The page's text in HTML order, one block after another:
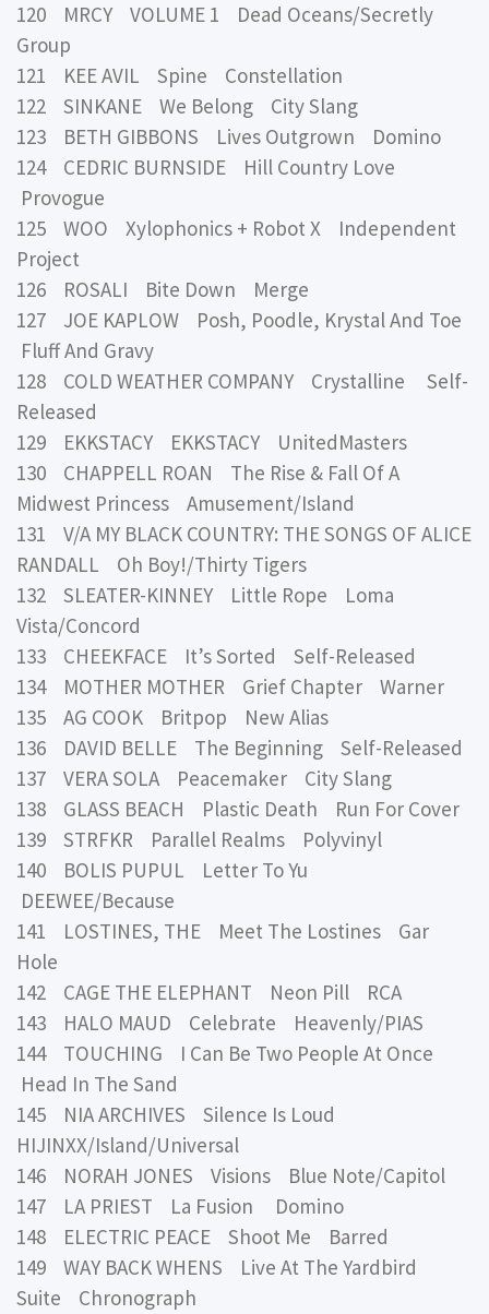
120 MRCY VOLUME 1 Dead Oceans/Secretly
Group
121 KEE AVIL Spine Constellation
122 SINKANE We Belong City Slang
123 BETH GIBBONS Lives Outgrown Domino
124 CEDRIC BURNSIDE Hill Country Love
Provogue
125 WOO Xylophonics + Robot X Independent
Project
126 ROSALI Bite Down Merge
127 JOE KAPLOW Posh, Poodle, Krystal And Toe
Fluff And Gravy
128 COLD WEATHER COMPANY Crystalline Self-
Released
129 EKKSTACY EKKSTACY UnitedMasters
130 CHAPPELL ROAN The Rise & Fall Of A
Midwest Princess Amusement/Island
131 V/A MY BLACK COUNTRY: THE SONGS OF ALICE
RANDALL Oh Boy!/Thirty Tigers
132 SLEATER-KINNEY Little Rope Loma
Vista/Concord
133 CHEEKFACE It’s Sorted Self-Released
134 MOTHER MOTHER Grief Chapter Warner
135 AG COOK Britpop New Alias
136 DAVID BELLE The Beginning Self-Released
137 VERA SOLA Peacemaker City Slang
138 GLASS BEACH Plastic Death Run For Cover
139 STRFKR Parallel Realms Polyvinyl
140 BOLIS PUPUL Letter To Yu
DEEWEE/Because
141 LOSTINES, THE Meet The Lostines Gar
Hole
142 CAGE THE ELEPHANT Neon Pill RCA
143 HALO MAUD Celebrate Heavenly/PIAS
144 TOUCHING I Can Be Two People At Once
Head In The Sand
145 NIA ARCHIVES Silence Is Loud
HIJINXX/Island/Universal
146 NORAH JONES Visions Blue Note/Capitol
147 LA PRIEST La Fusion Domino
148 ELECTRIC PEACE Shoot Me Barred
149 WAY BACK WHENS Live At The Yardbird
Suite Chronograph